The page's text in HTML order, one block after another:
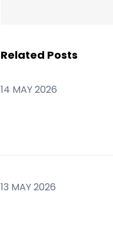
Related Posts
14 MAY 2026
13 MAY 2026